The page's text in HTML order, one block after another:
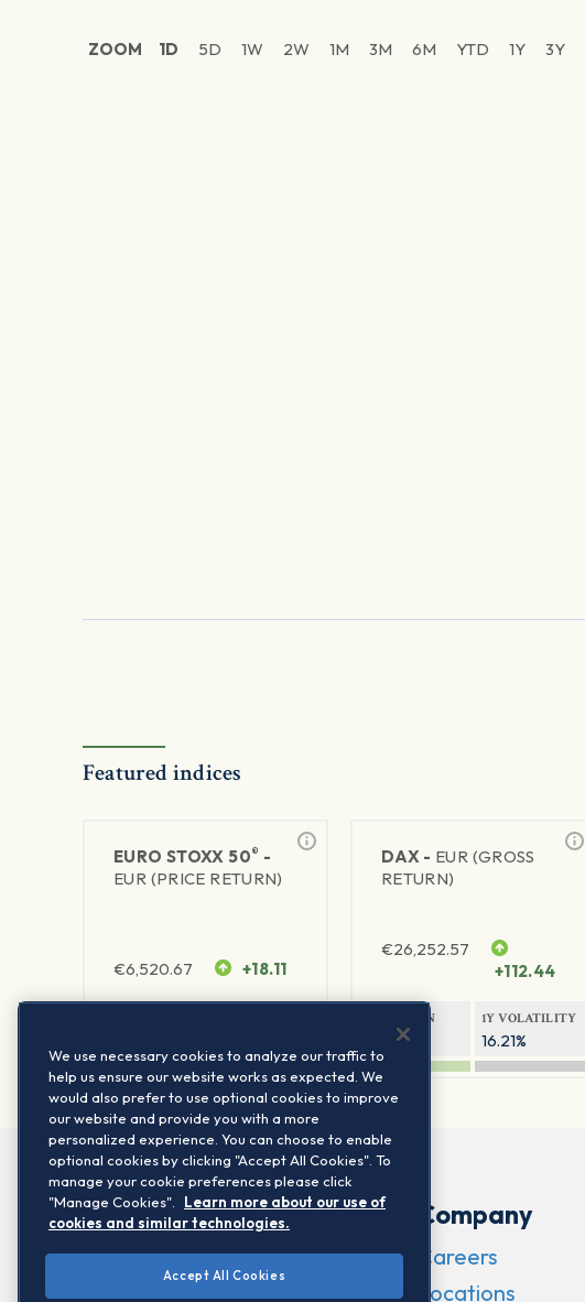
ZOOM 1D 5D 1W 2W 1M 3M 6M YTD 1Y 3Y
Featured indices
EURO STOXX 50® -
EUR (PRICE RETURN)
€6,520.67 +18.11
DAX - EUR (GROSS
RETURN)
€26,252.57
+112.44
1Y RETURN
8.52%
1Y VOLATILITY
16.21%
Company
Careers
Locations
We use necessary cookies to analyze our traffic to
help us ensure our website works as expected. We
would also prefer to use optional cookies to improve
our website and provide you with a more
personalized experience. You can choose to enable
optional cookies by clicking "Accept All Cookies". To
manage your cookie preferences please click
"Manage Cookies".
Learn more about our use of
cookies and similar technologies.
Accept All Cookies